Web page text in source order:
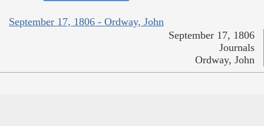
September 17, 1806 - Ordway, John
September 17, 1806
Journals
Ordway, John